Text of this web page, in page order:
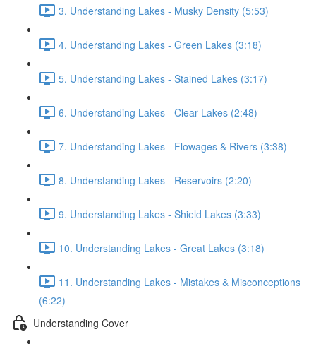
3. Understanding Lakes - Musky Density (5:53)
4. Understanding Lakes - Green Lakes (3:18)
5. Understanding Lakes - Stained Lakes (3:17)
6. Understanding Lakes - Clear Lakes (2:48)
7. Understanding Lakes - Flowages & Rivers (3:38)
8. Understanding Lakes - Reservoirs (2:20)
9. Understanding Lakes - Shield Lakes (3:33)
10. Understanding Lakes - Great Lakes (3:18)
11. Understanding Lakes - Mistakes & Misconceptions
(6:22)
Understanding Cover